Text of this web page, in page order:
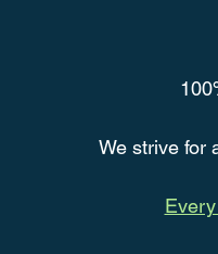
We strive for